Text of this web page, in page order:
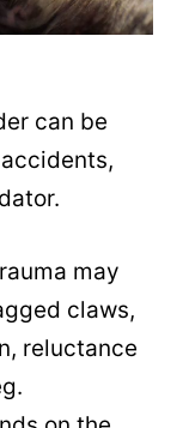
can be
may
claws,
reluctance